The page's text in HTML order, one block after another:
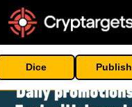
Dice Publish